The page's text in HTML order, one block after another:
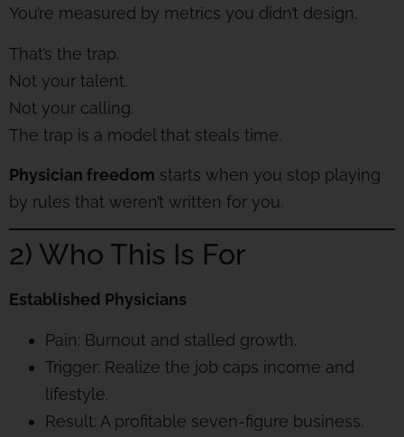
You’re measured by metrics you didn’t design.
That’s the trap.
Not your talent.
Not your calling.
The trap is a model that steals time.
Physician freedom starts when you stop playing
by rules that weren’t written for you.
2) Who This Is For
Established Physicians
Pain: Burnout and stalled growth.
Trigger: Realize the job caps income and
lifestyle.
Result: A profitable seven-figure business.